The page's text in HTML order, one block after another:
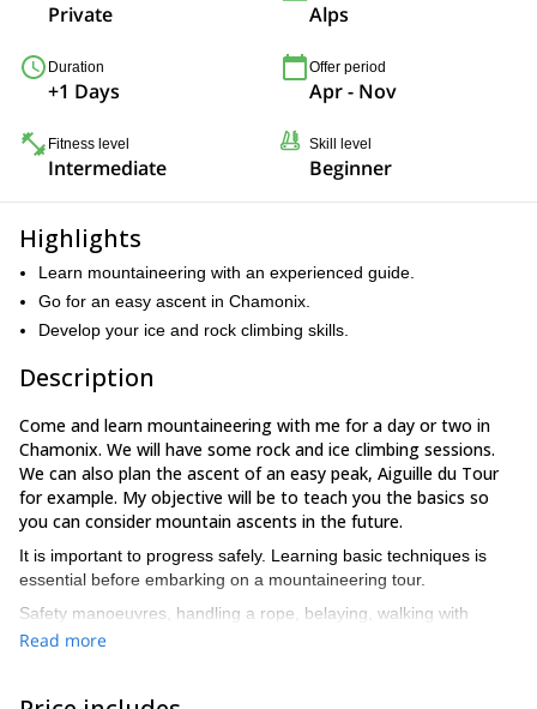
Private Alps
Duration
+1 Days
Offer period
Apr - Nov
Fitness level
Intermediate
Skill level
Beginner
Highlights
Learn mountaineering with an experienced guide.
Go for an easy ascent in Chamonix.
Develop your ice and rock climbing skills.
Description
Come and learn mountaineering with me for a day or two in
Chamonix. We will have some rock and ice climbing sessions.
We can also plan the ascent of an easy peak, Aiguille du Tour
for example. My objective will be to teach you the basics so
you can consider mountain ascents in the future.
It is important to progress safely. Learning basic techniques is
essential before embarking on a mountaineering tour.
Safety manoeuvres, handling a rope, belaying, walking with
crampons and ice axe, familiarization with the emptiness
Read more